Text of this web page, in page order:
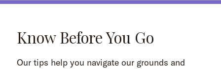
Know Before You Go
Our tips help you navigate our grounds and